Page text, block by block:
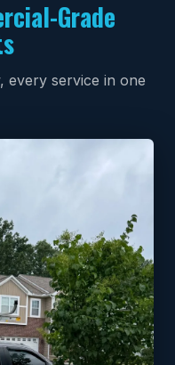
Grade
every service in one